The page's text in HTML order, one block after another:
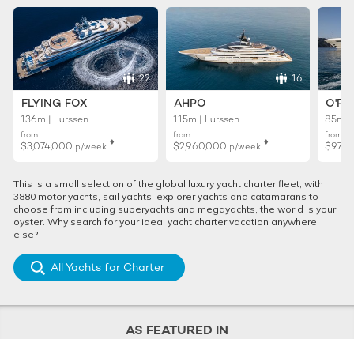
22
FLYING FOX
136m | Lurssen
from
$3,074,000 p/week ♦︎
16
AHPO
115m | Lurssen
from
$2,960,000 p/week ♦︎
85m |
from
This is a small selection of the global luxury yacht charter fleet, with
3880 motor yachts, sail yachts, explorer yachts and catamarans to
choose from including superyachts and megayachts, the world is your
oyster. Why search for your ideal yacht charter vacation anywhere
else?
All Yachts for Charter
AS FEATURED IN